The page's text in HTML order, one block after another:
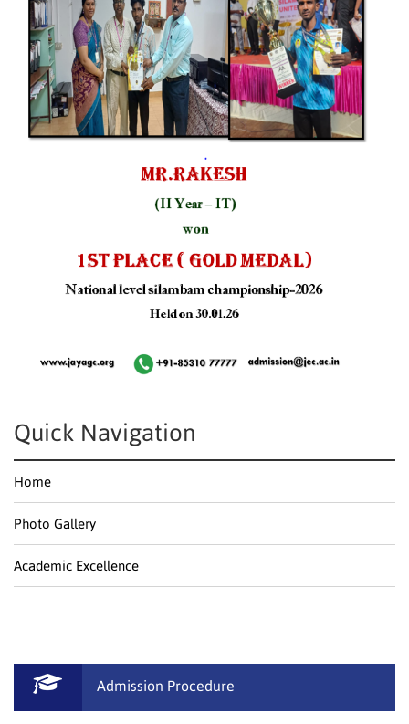
Quick Navigation
Home
Photo Gallery
Academic Excellence
Admission Procedure